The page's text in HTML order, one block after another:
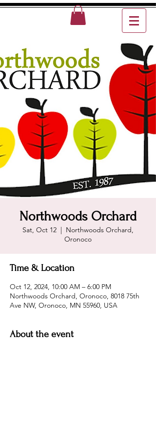
Northwoods Orchard
Sat, Oct 12
  |
Northwoods Orchard,
Oronoco
Time & Location
Oct 12, 2024, 10:00 AM – 6:00 PM
Northwoods Orchard, Oronoco, 8018 75th
Ave NW, Oronoco, MN 55960, USA
About the event